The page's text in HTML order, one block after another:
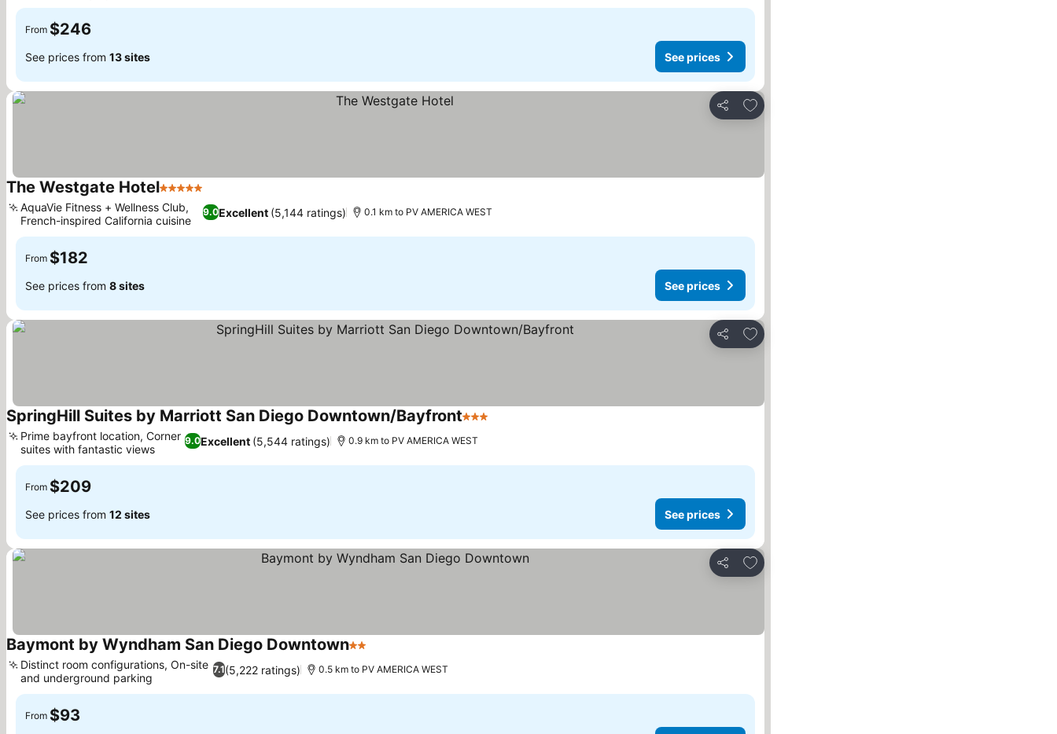
From $246
See prices from 13 sites See prices
Share
Add to favorites
The Westgate Hotel5 Stars
9.0Excellent (5,144 ratings)
AquaVie Fitness + Wellness Club,
French-inspired California cuisine
0.1 km to PV AMERICA WEST
From $182
See prices from 8 sites See prices
Share
Add to favorites
SpringHill Suites by Marriott San Diego Downtown/Bayfront3 Stars
9.0Excellent (5,544 ratings)
Prime bayfront location, Corner
suites with fantastic views
0.9 km to PV AMERICA WEST
From $209
See prices from 12 sites See prices
Share
Add to favorites
Baymont by Wyndham San Diego Downtown2 Stars
7.1(5,222 ratings)
Distinct room configurations, On-site
and underground parking
0.5 km to PV AMERICA WEST
From $93